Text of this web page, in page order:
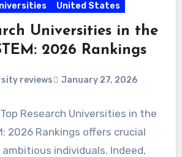
United States
Universities in the
2026 Rankings
reviews January 27, 2026
Research Universities in the
2026 Rankings offers crucial
individuals. Indeed,